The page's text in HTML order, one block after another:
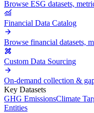
Browse ESG datasets,
Financial Data Catalog
Browse financial datasets,
Custom Data Sourcing
On-demand collection &
Key Datasets
GHG EmissionsClimate
Entities